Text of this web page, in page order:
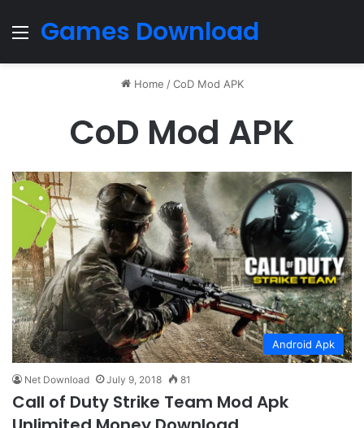
Menu
Games Download
Home / CoD Mod APK
CoD Mod APK
Android Apk
Net Download July 9, 2018 81
Call of Duty Strike Team Mod Apk